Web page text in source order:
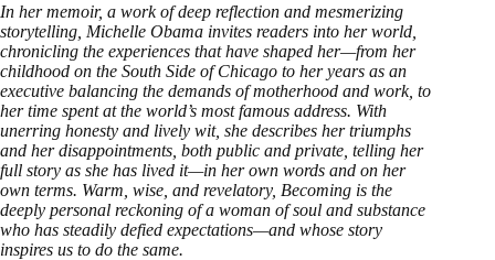
In her memoir, a work of deep reflection and mesmerizing
storytelling, Michelle Obama invites readers into her world,
chronicling the experiences that have shaped her—from her
childhood on the South Side of Chicago to her years as an
executive balancing the demands of motherhood and work, to
her time spent at the world’s most famous address. With
unerring honesty and lively wit, she describes her triumphs
and her disappointments, both public and private, telling her
full story as she has lived it—in her own words and on her
own terms. Warm, wise, and revelatory, Becoming is the
deeply personal reckoning of a woman of soul and substance
who has steadily defied expectations—and whose story
inspires us to do the same.